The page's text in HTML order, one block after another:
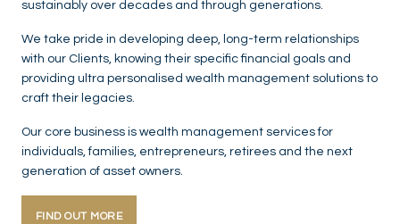
sustainably over decades and through generations.
We take pride in developing deep, long-term relationships
with our Clients, knowing their specific financial goals and
providing ultra personalised wealth management solutions to
craft their legacies.
Our core business is wealth management services for
individuals, families, entrepreneurs, retirees and the next
generation of asset owners.
FIND OUT MORE